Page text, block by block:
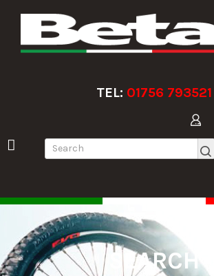
TEL: 01756 793521
SEARCH